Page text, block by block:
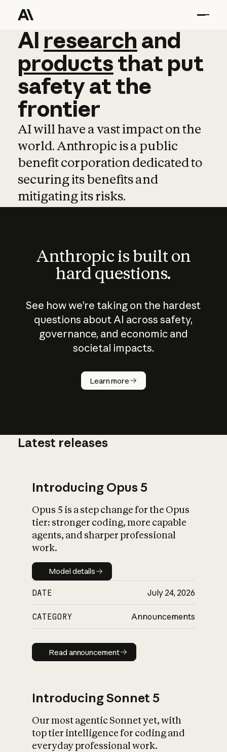
AI research and
AI research and
productsthat put
safetyatthe
frontier
AI will have a vast impact on the
world. Anthropic is a public
benefit corporation dedicated to
securing its benefits and
mitigating its risks.
Anthropic is built on
hard questions.
See how we’re taking on the hardest
questions about AI across safety,
governance, and economic and
societal impacts.
Learn more
How does
AI work?
What is AI’s
impact on
Latest releases
Introducing Opus 5
Opus 5 is a step change for the Opus
tier: stronger coding, more capable
agents, and sharper professional
work.
Model details
Model details
DATE July 24, 2026
CATEGORY Announcements
Read announcement
Read announcement
Introducing Sonnet 5
Our most agentic Sonnet yet, with
top tier intelligence for coding and
everyday professional work.